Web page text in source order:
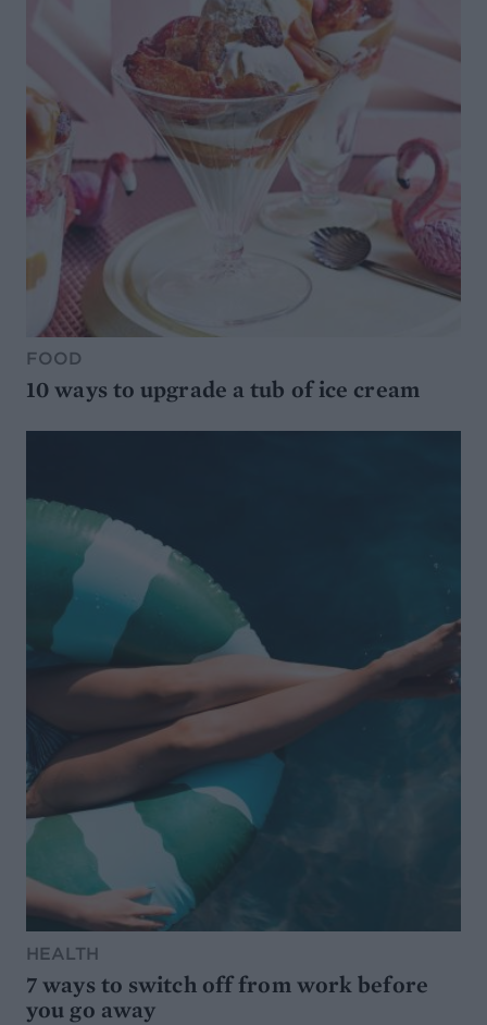
FOOD
10 ways to upgrade a tub of ice cream
HEALTH
7 ways to switch off from work before
you go away